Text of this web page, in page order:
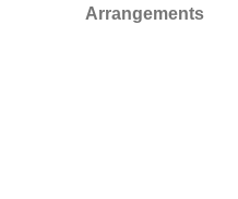
Arrangements